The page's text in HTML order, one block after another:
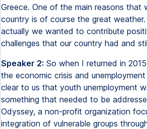
Greece. One of the main reasons that
country is of course the great
actually we wanted to contribute
challenges that our country had and
Speaker 2: So when I returned in
the economic crisis and
clear to us that youth unemployment
something that needed to be
Odyssey, a non-profit organization
integration of vulnerable groups